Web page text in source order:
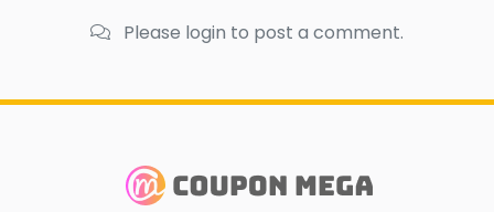
Please login to post a comment.